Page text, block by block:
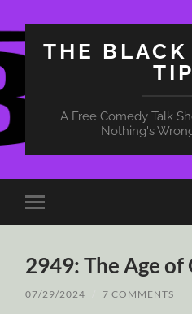
THE
A Free Comedy Talk
Nothing's
Toggle
mobile
2949: The Age of
07/29/2024 7 COMMENTS